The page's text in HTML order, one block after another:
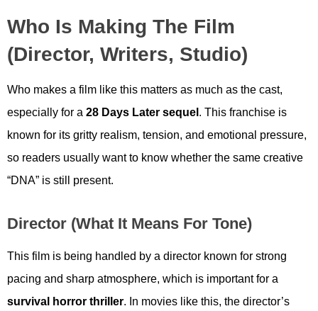
Who Is Making The Film
(Director, Writers, Studio)
Who makes a film like this matters as much as the cast,
especially for a 28 Days Later sequel . This franchise is
known for its gritty realism, tension, and emotional pressure,
so readers usually want to know whether the same creative
“DNA” is still present.
Director (what It Means For Tone)
This film is being handled by a director known for strong
pacing and sharp atmosphere, which is important for a
survival horror thriller. In movies like this, the director’s